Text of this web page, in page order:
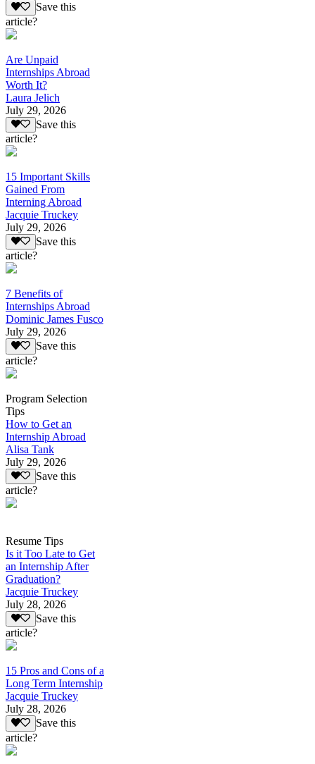
Save this
article?
Are Unpaid
Internships Abroad
Worth It?
Laura Jelich
July 29, 2026
Save this
article?
15 Important Skills
Gained From
Interning Abroad
Jacquie Truckey
July 29, 2026
Save this
article?
7 Benefits of
Internships Abroad
Dominic James Fusco
July 29, 2026
Save this
article?
Program Selection
Tips
How to Get an
Internship Abroad
Alisa Tank
July 29, 2026
Save this
article?
Resume Tips
Is it Too Late to Get
an Internship After
Graduation?
Jacquie Truckey
July 28, 2026
Save this
article?
15 Pros and Cons of a
Long Term Internship
Jacquie Truckey
July 28, 2026
Save this
article?